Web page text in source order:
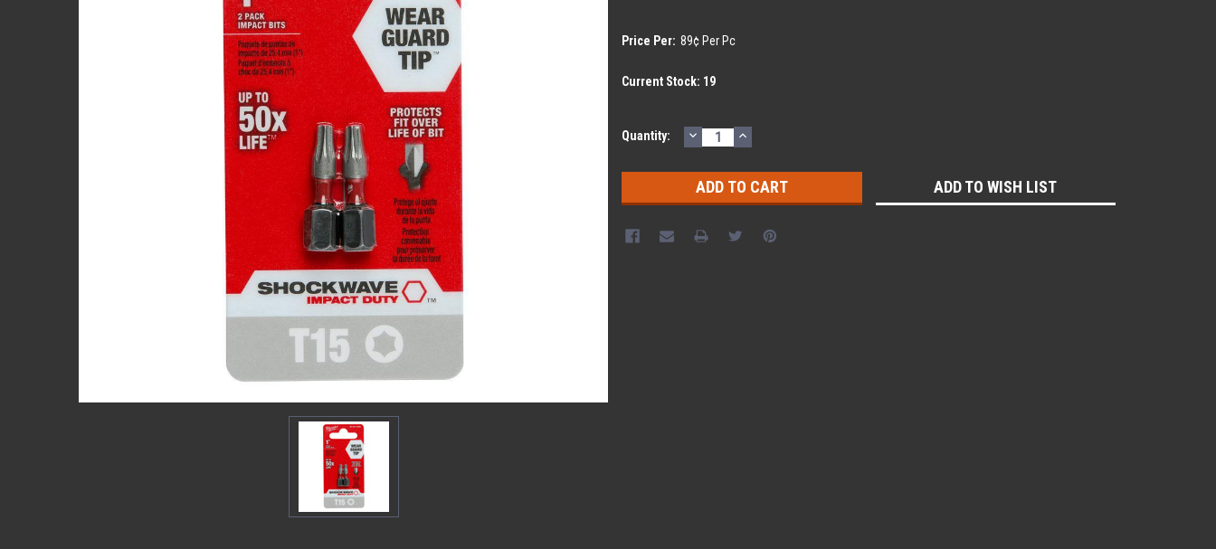
Price Per: 89¢ Per Pc
Current Stock: 19
Quantity: DECREASE
QUANTITY:
INCREASE
QUANTITY:
ADD TO WISH LIST